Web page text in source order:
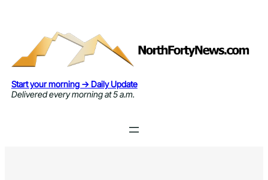
Start your morning → Daily Update
Delivered every morning at 5 a.m.